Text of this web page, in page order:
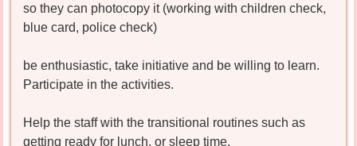
so they can photocopy it (working with children check,
blue card, police check)
be enthusiastic, take initiative and be willing to learn.
Participate in the activities.
Help the staff with the transitional routines such as
getting ready for lunch, or sleep time.